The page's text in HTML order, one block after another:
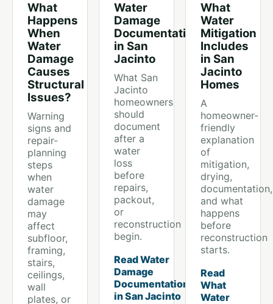
What
Happens
When
Water
Damage
Causes
Structural
Issues?
Warning
signs and
repair-
planning
steps
when
water
damage
may
affect
subfloor,
framing,
stairs,
ceilings,
wall
plates, or
Water
Damage
Documentation
in San
Jacinto
What San
Jacinto
homeowners
should
document
after a
water
loss
before
repairs,
packout,
or
reconstruction
begin.
Read Water
Damage
Documentation
in San Jacinto
What
Water
Mitigation
Includes
in San
Jacinto
Homes
A
homeowner-
friendly
explanation
of
mitigation,
drying,
documentation,
and what
happens
before
reconstruction
starts.
Read
What
Water